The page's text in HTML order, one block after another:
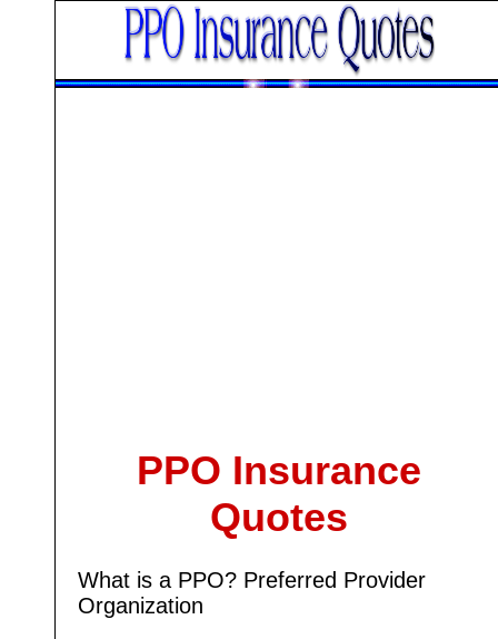
PPO Insurance
Quotes
What is a PPO? Preferred Provider
Organization